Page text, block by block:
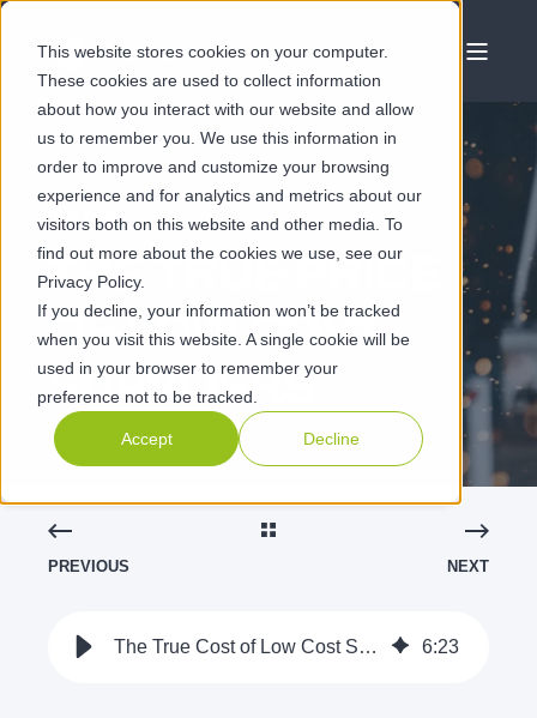
This website stores cookies on your computer.
These cookies are used to collect information
about how you interact with our website and allow
us to remember you. We use this information in
order to improve and customize your browsing
experience and for analytics and metrics about our
visitors both on this website and other media. To
find out more about the cookies we use, see our
Privacy Policy.
If you decline, your information won’t be tracked
when you visit this website. A single cookie will be
used in your browser to remember your
preference not to be tracked.
Accept Decline
THE TRUE PRICE
OF LOW COST
SUPPLIERS
PREVIOUS NEXT
The True Cost of Low Cost Suppliers | Clamason 6:23